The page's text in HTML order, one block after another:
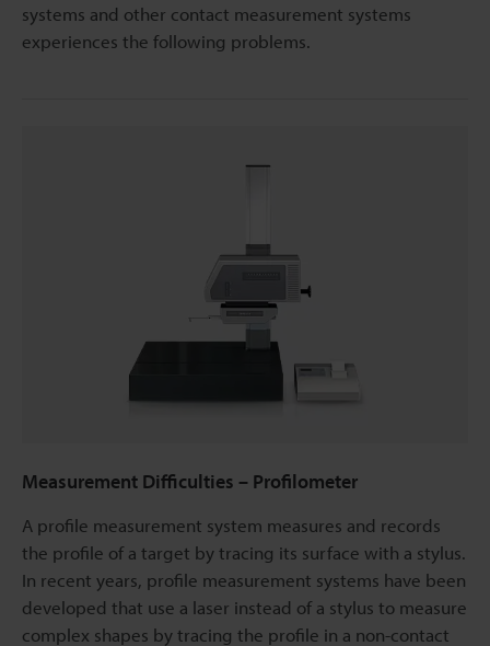
systems and other contact measurement systems
experiences the following problems.
Measurement Difficulties – Profilometer
A profile measurement system measures and records
the profile of a target by tracing its surface with a stylus.
In recent years, profile measurement systems have been
developed that use a laser instead of a stylus to measure
complex shapes by tracing the profile in a non-contact